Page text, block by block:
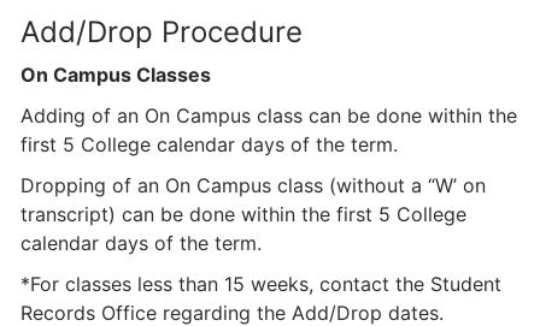
Add/Drop Procedure
On Campus Classes
Adding of an On Campus class can be done within the
first 5 College calendar days of the term.
Dropping of an On Campus class (without a “W’ on
transcript) can be done within the first 5 College
calendar days of the term.
*For classes less than 15 weeks, contact the Student
Records Office regarding the Add/Drop dates.